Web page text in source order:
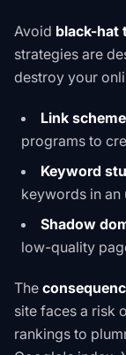
Avoid black-hat
strategies are
destroy your
Link
programs to
Keyword
keywords in an
Shadow
low-quality
The
site faces a risk
rankings to